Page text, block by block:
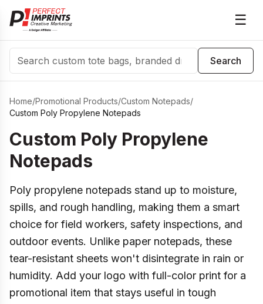
☰
Search
Search
Home/Promotional Products/Custom Notepads/
Custom Poly Propylene Notepads
Custom Poly Propylene
Notepads
Poly propylene notepads stand up to moisture,
spills, and rough handling, making them a smart
choice for field workers, safety inspections, and
outdoor events. Unlike paper notepads, these
tear-resistant sheets won't disintegrate in rain or
humidity. Add your logo with full-color print for a
promotional item that stays useful in tough